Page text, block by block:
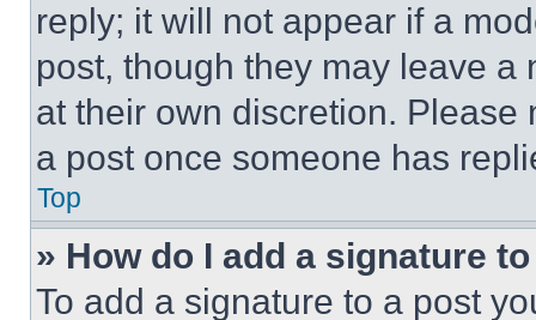
reply; it will not appear if a
post, though they may leave a
at their own discretion.
a post once someone has
Top
» How do I add a signature
To add a signature to a post